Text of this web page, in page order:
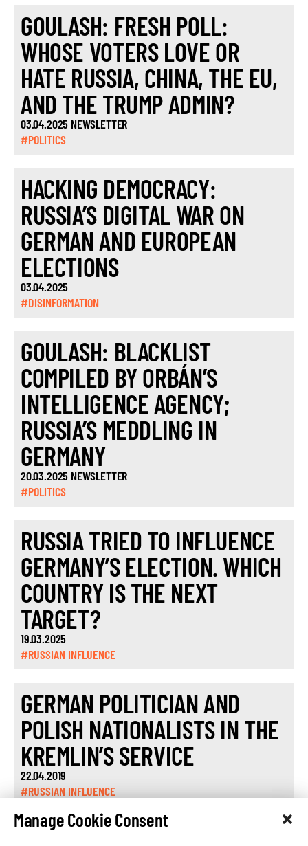
Manage Cookie Consent
GOULASH: FRESH POLL:
WHOSE VOTERS LOVE OR
HATE RUSSIA, CHINA, THE EU,
AND THE TRUMP ADMIN?
03.04.2025 NEWSLETTER
#POLITICS
HACKING DEMOCRACY:
RUSSIA’S DIGITAL WAR ON
GERMAN AND EUROPEAN
ELECTIONS
03.04.2025
#DISINFORMATION
GOULASH: BLACKLIST
COMPILED BY ORBÁN’S
INTELLIGENCE AGENCY;
RUSSIA’S MEDDLING IN
GERMANY
20.03.2025 NEWSLETTER
#POLITICS
RUSSIA TRIED TO INFLUENCE
GERMANY’S ELECTION. WHICH
COUNTRY IS THE NEXT
TARGET?
19.03.2025
#RUSSIAN INFLUENCE
GERMAN POLITICIAN AND
POLISH NATIONALISTS IN THE
KREMLIN’S SERVICE
22.04.2019
#RUSSIAN INFLUENCE